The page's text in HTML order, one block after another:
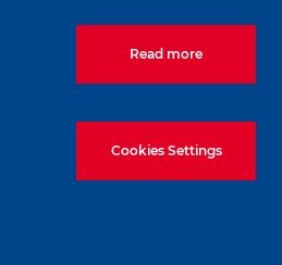
Related
Top-Down
Construction
Read more
Cookies Settings